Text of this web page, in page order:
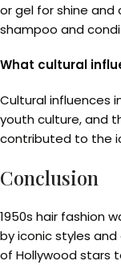
or gel for shine
shampoo and
What cultural
Cultural influences
youth culture, and
contributed to the
Conclusion
1950s hair fashion
by iconic styles
of Hollywood stars